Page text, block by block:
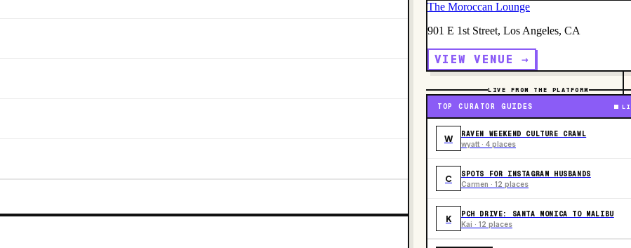
The Moroccan Lounge
901 E 1st Street, Los Angeles, CA
VIEW VENUE →
LIVE FROM THE PLATFORM
TOP CURATOR GUIDES
W RAVEN WEEKEND CULTURE CRAWL
wyatt · 4 places
C SPOTS FOR INSTAGRAM HUSBANDS
Carmen · 12 places
K PCH DRIVE: SANTA MONICA TO MALIBU
Kai · 12 places